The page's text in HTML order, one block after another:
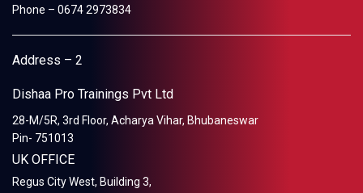
Phone – 0674 2973834
Address – 2
Dishaa Pro Trainings Pvt Ltd
28-M/5R, 3rd Floor, Acharya Vihar, Bhubaneswar
Pin- 751013
UK OFFICE
Regus City West, Building 3,